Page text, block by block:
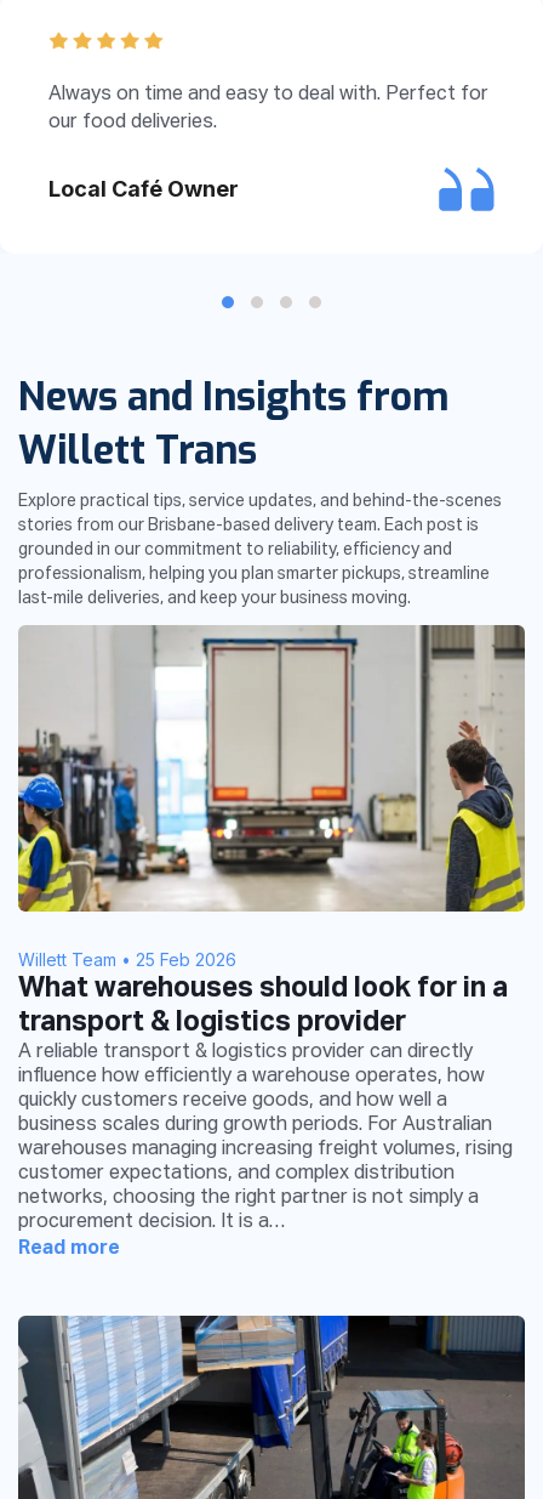
Always on time and easy to deal with. Perfect for
our food deliveries.
Local Café Owner
News and Insights from
Willett Trans
Explore practical tips, service updates, and behind-the-scenes
stories from our Brisbane-based delivery team. Each post is
grounded in our commitment to reliability, efficiency and
professionalism, helping you plan smarter pickups, streamline
last-mile deliveries, and keep your business moving.
Willett Team • 25 Feb 2026
What warehouses should look for in a
transport & logistics provider
A reliable transport & logistics provider can directly
influence how efficiently a warehouse operates, how
quickly customers receive goods, and how well a
business scales during growth periods. For Australian
warehouses managing increasing freight volumes, rising
customer expectations, and complex distribution
networks, choosing the right partner is not simply a
procurement decision. It is a…
Read more